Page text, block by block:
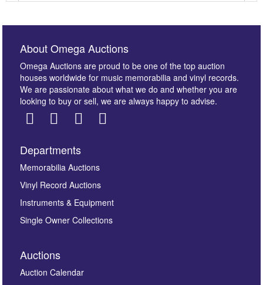
Images *
here to select images.
About Omega Auctions
Omega Auctions are proud to be one of the top auction
houses worldwide for music memorabilia and vinyl records.
We are passionate about what we do and whether you are
looking to buy or sell, we are always happy to advise.
Departments
Memorabilia Auctions
Vinyl Record Auctions
Instruments & Equipment
Single Owner Collections
Auctions
Auction Calendar